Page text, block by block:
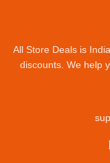
All Store Deals is
discounts. We help